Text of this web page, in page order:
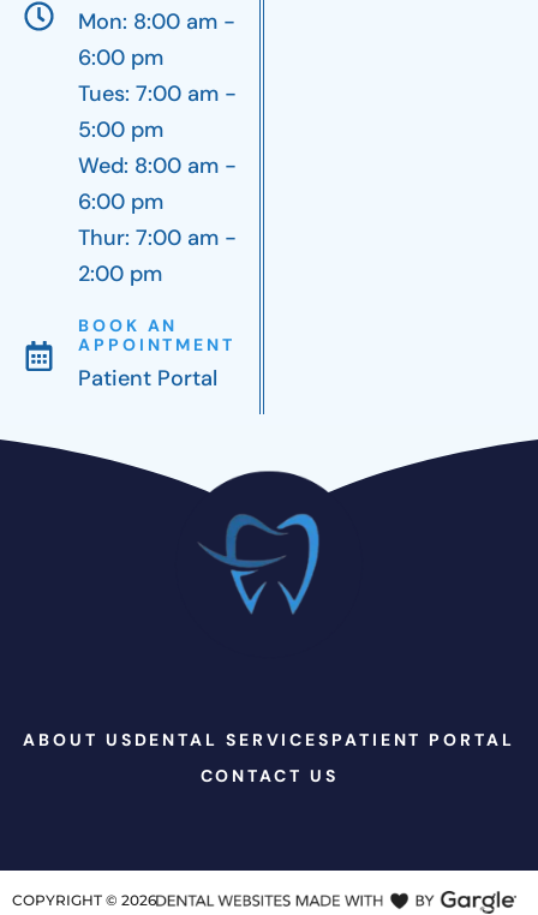
Mon: 8:00 am -
6:00 pm
Tues: 7:00 am -
5:00 pm
Wed: 8:00 am -
6:00 pm
Thur: 7:00 am -
2:00 pm
BOOK AN
APPOINTMENT
Patient Portal
ABOUT US DENTAL SERVICES PATIENT PORTAL
CONTACT US
COPYRIGHT © 2026